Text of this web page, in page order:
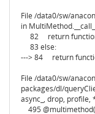
File /data0/sw/
in
82 return
83 else:
---> 84 return
File /data0/sw/
packages/dl/
async_, drop, profile,
495